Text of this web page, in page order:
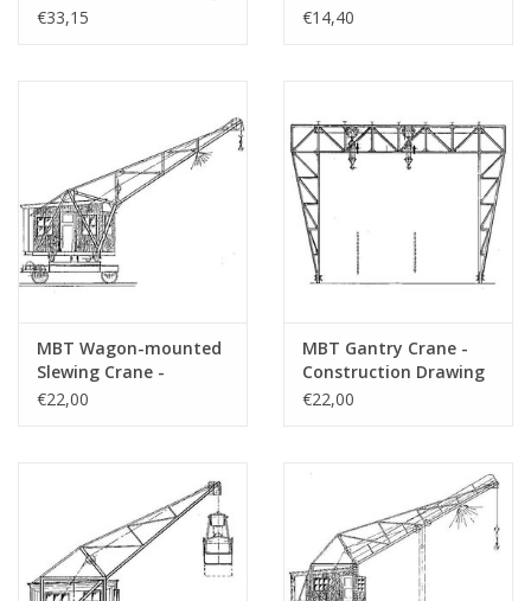
Scale 1 : 10 (30.09.005)
€33,15
drawing Scale 1 : 20
€14,40
MBT Wagon-mounted
Slewing Crane -
Construction Drawing
€22,00
MBT Gantry Crane -
Construction Drawing
Scale 1 : 50 (30.09.008)
€22,00